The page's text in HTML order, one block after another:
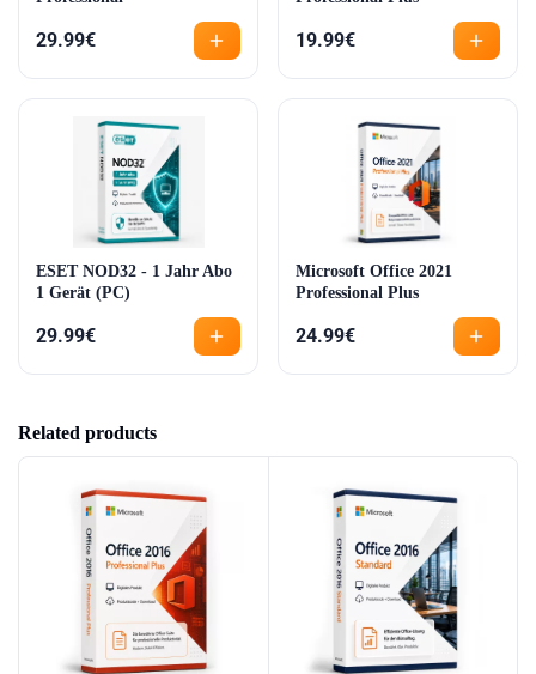
29.99€ 19.99€
ESET NOD32 - 1 Jahr Abo
1 Gerät (PC)
29.99€
Microsoft Office 2021
Professional Plus
24.99€
Related products